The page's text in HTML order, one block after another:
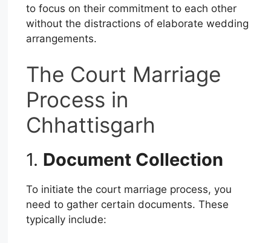
to focus on their commitment to each other
without the distractions of elaborate wedding
arrangements.
The Court Marriage
Process in
Chhattisgarh
1. Document Collection
To initiate the court marriage process, you
need to gather certain documents. These
typically include: